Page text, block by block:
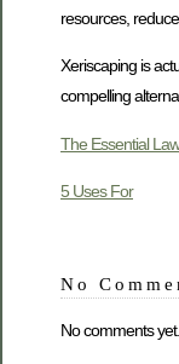
resources,
Xeriscaping is
compelling
The Essential
5 Uses For
No
No comments yet.